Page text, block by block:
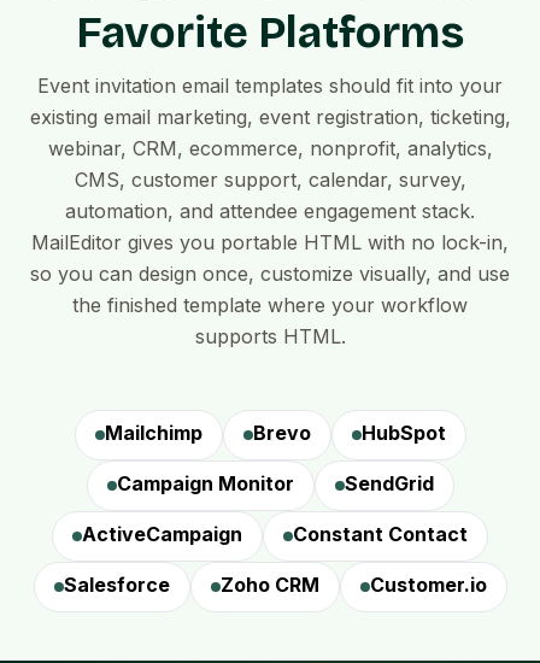
Favorite Platforms
Event invitation email templates should fit into your
existing email marketing, event registration, ticketing,
webinar, CRM, ecommerce, nonprofit, analytics,
CMS, customer support, calendar, survey,
automation, and attendee engagement stack.
MailEditor gives you portable HTML with no lock-in,
so you can design once, customize visually, and use
the finished template where your workflow
supports HTML.
Mailchimp Brevo HubSpot
Campaign Monitor SendGrid
ActiveCampaign Constant Contact
Salesforce Zoho CRM Customer.io